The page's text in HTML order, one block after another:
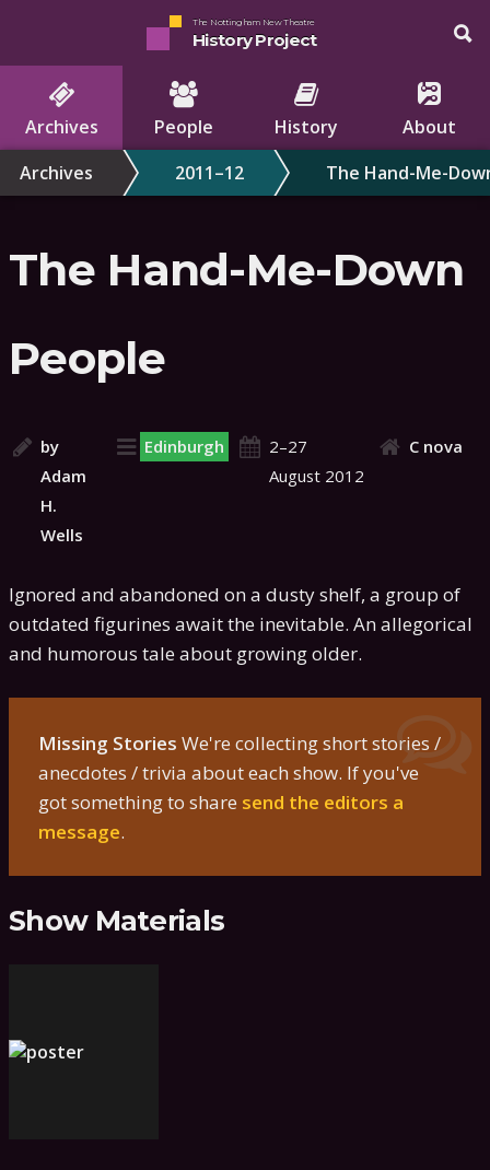
The Nottingham New Theatre
History Project
Archives People History
About
Archives
2011–12 The Hand-Me-
The Hand-Me-Down
People
by
Adam
H.
Wells
Edinburgh
2–27
August 2012
C nova
Ignored and abandoned on a dusty shelf, a group of
outdated figurines await the inevitable. An allegorical
and humorous tale about growing older.
Missing Stories We're collecting short stories /
anecdotes / trivia about each show. If you've
got something to share send the editors a
message.
Show Materials